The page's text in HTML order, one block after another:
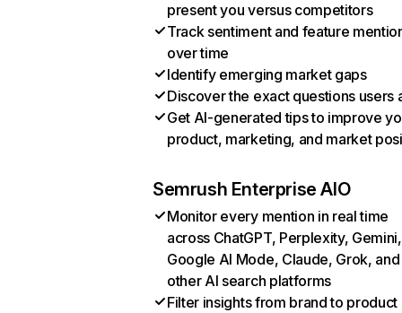
present you versus competitors
Track sentiment and feature
over time
Identify emerging market gaps
Discover the exact questions users
Get AI-generated tips to improve
product, marketing, and market
Semrush Enterprise AIO
Monitor every mention in real time
across ChatGPT, Perplexity, Gemini,
Google AI Mode, Claude, Grok, and
other AI search platforms
Filter insights from brand to product